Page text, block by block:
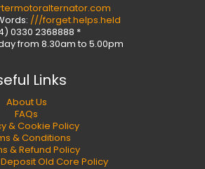
///forget.helps.held
0330 2368888 *
from 8.30am to 5.00pm
Links
About Us
FAQs
& Cookie Policy
& Conditions
& Refund Policy
Old Core Policy